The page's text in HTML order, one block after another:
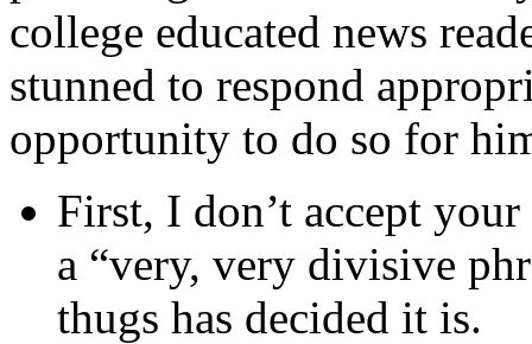
college educated news
stunned to respond
opportunity to do so for
First, I don’t accept
a “very, very divisive
thugs has decided it is.